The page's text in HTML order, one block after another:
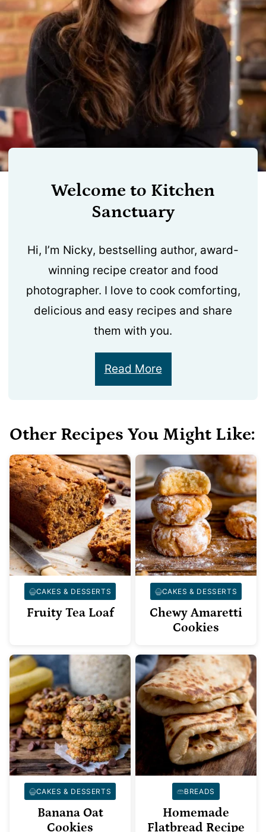
Welcome to Kitchen
Sanctuary
Hi, I’m Nicky, bestselling author, award-
winning recipe creator and food
photographer. I love to cook comforting,
delicious and easy recipes and share
them with you.
Read More
Other Recipes You Might Like:
CAKES & DESSERTS
Fruity Tea Loaf
CAKES & DESSERTS
Chewy Amaretti
Cookies
CAKES & DESSERTS
Banana Oat
Cookies
BREADS
Homemade
Flatbread Recipe